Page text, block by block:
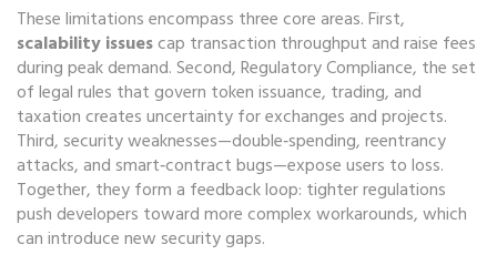
These limitations encompass three core areas. First,
scalability issuescap transaction throughput and raise fees
during peak demand. Second,Regulatory Compliance, the set
of legal rules that govern token issuance, trading, and
taxationcreates uncertainty for exchanges and projects.
Third, security weaknesses—double‑spending, reentrancy
attacks, and smart‑contract bugs—expose users to loss.
Together, they form a feedback loop: tighter regulations
push developers toward more complex workarounds, which
can introduce new security gaps.